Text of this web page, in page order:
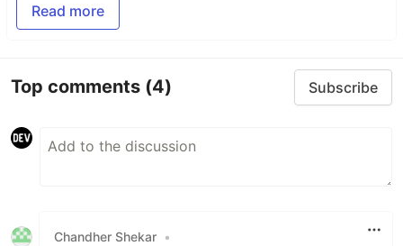
Read more
Top comments (4) Subscribe
Chandher Shekar •